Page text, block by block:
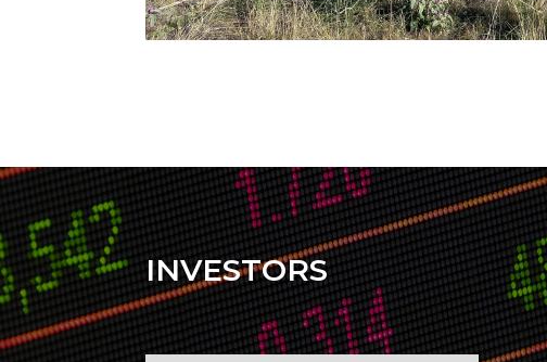
INVESTORS